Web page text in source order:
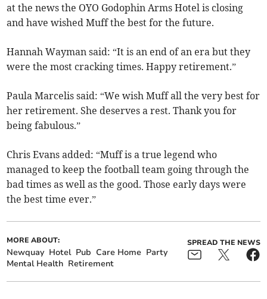
at the news the OYO Godophin Arms Hotel is closing
and have wished Muff the best for the future.
Hannah Wayman said: “It is an end of an era but they
were the most cracking times. Happy retirement.”
Paula Marcelis said: “We wish Muff all the very best for
her retirement. She deserves a rest. Thank you for
being fabulous.”
Chris Evans added: “Muff is a true legend who
managed to keep the football team going through the
bad times as well as the good. Those early days were
the best time ever.”
MORE ABOUT:
Newquay Hotel Pub Care Home Party
Mental Health Retirement
SPREAD THE NEWS